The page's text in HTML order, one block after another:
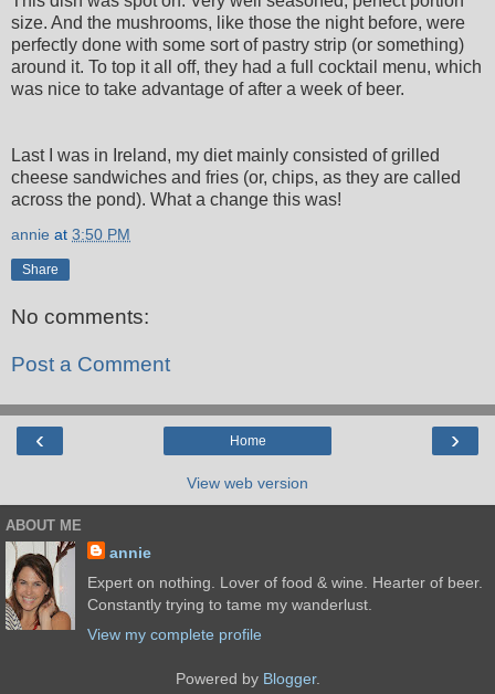
size. And the mushrooms, like those the night before, were
perfectly done with some sort of pastry strip (or something)
around it. To top it all off, they had a full cocktail menu, which
was nice to take advantage of after a week of beer.
Last I was in Ireland, my diet mainly consisted of grilled
cheese sandwiches and fries (or, chips, as they are called
across the pond). What a change this was!
annie at 3:50 PM
Share
No comments:
Post a Comment
‹ ›
Home
View web version
ABOUT ME
annie
Expert on nothing. Lover of food & wine. Hearter of beer.
Constantly trying to tame my wanderlust.
View my complete profile
Powered by Blogger.